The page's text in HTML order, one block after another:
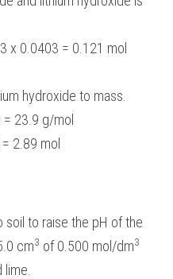
x 0.0403 = 0.121 mol
hydroxide to mass.
23.9 g/mol
2.89 mol
soil to raise the pH of the
cm3 of 0.500 mol/dm3